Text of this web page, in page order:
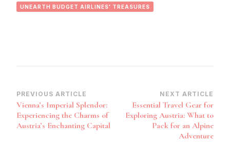
UNEARTH BUDGET AIRLINES' TREASURES
Post
Navigation
PREVIOUS ARTICLE
Vienna’s Imperial Splendor:
Experiencing the Charms of
Austria’s Enchanting Capital
NEXT ARTICLE
Essential Travel Gear for
Exploring Austria: What to
Pack for an Alpine
Adventure